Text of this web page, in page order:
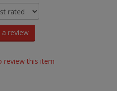
a review
review this item